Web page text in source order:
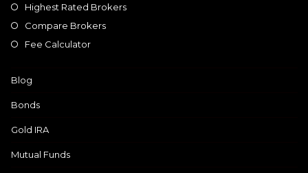
Highest Rated Brokers
Compare Brokers
Fee Calculator
Blog
Bonds
Gold IRA
Mutual Funds